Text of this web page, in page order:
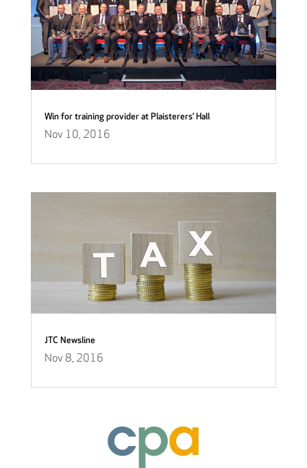
Win for training provider at Plaisterers’ Hall
Nov 10, 2016
JTC Newsline
Nov 8, 2016